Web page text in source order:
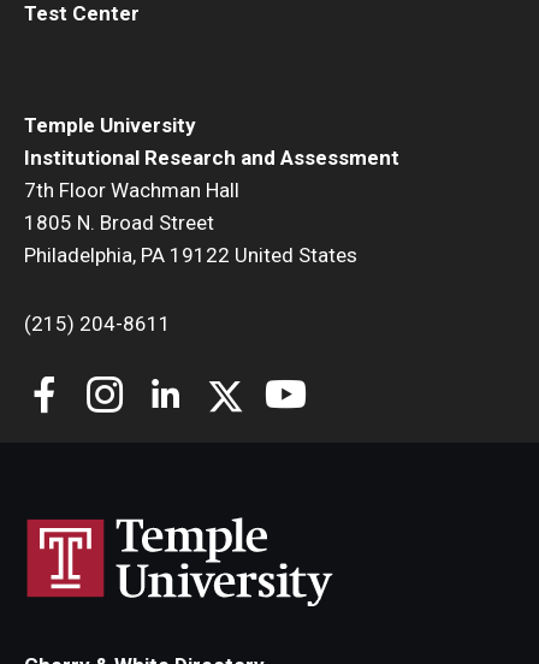
Temple University
Institutional Research and Assessment
7th Floor Wachman Hall
1805 N. Broad Street
Philadelphia, PA 19122 United States
(215) 204-8611
Test Center